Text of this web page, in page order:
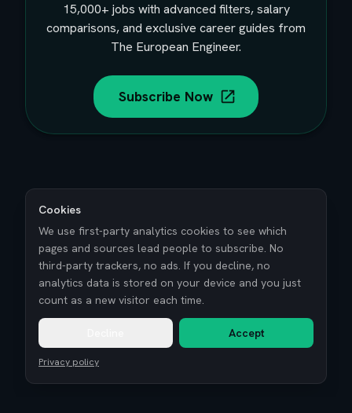
15,000+ jobs with advanced filters, salary
comparisons, and exclusive career guides from
The European Engineer.
Subscribe Now
Cookies
We use first-party analytics cookies to see which
pages and sources lead people to subscribe. No
third-party trackers, no ads. If you decline, no
analytics data is stored on your device and you just
count as a new visitor each time.
Accept
Privacy policy